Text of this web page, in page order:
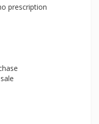
prescription